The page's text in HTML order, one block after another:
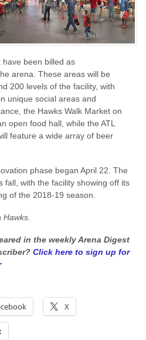
been billed as
arena. These areas will be
200 levels of the facility, with
unique social areas and
the Hawks Walk Market on
open food hall, while the ATL
feature a wide array of beer
phase began April 22. The
fall, with the facility showing off its
of the 2018-19 season.
in the weekly Arena Digest
Click here to sign up for
X